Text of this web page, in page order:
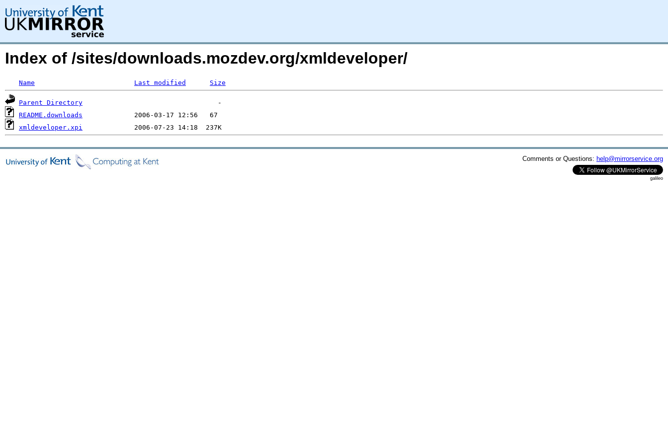
Index of /sites/downloads.mozdev.org/xmldeveloper/
Name Last modified Size
Parent Directory
README.downloads
xmldeveloper.xpi
Comments or Questions: help@mirrorservice.org
galileo